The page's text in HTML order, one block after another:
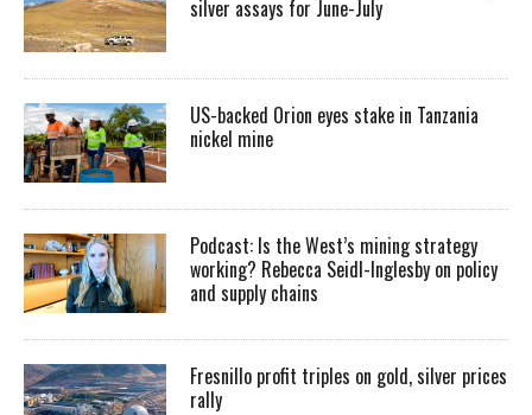
silver assays for June-July
US-backed Orion eyes stake in Tanzania
nickel mine
Podcast: Is the West’s mining strategy
working? Rebecca Seidl-Inglesby on policy
and supply chains
Fresnillo profit triples on gold, silver prices
rally